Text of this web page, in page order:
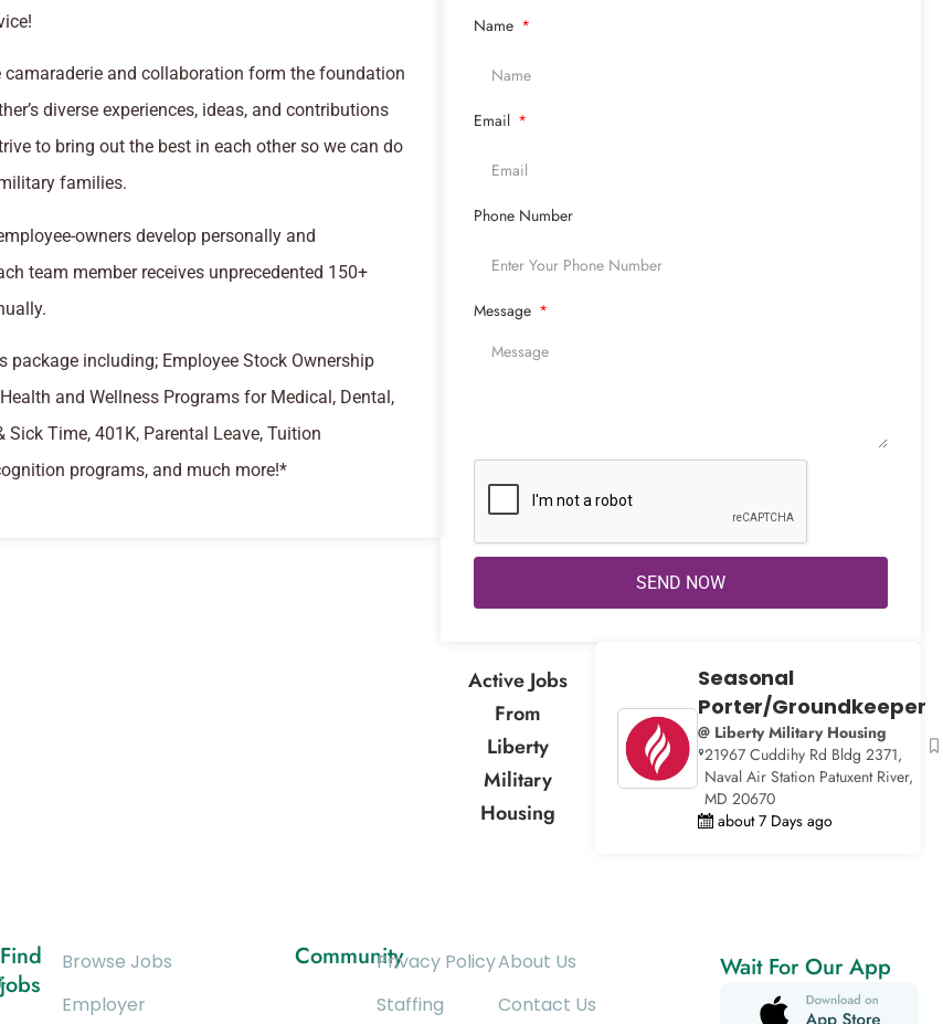
and collaboration form the foundation
diverse experiences, ideas, and contributions
to bring out the best in each other so we can do
families.
owners develop personally and
team member receives unprecedented 150+
including; Employee Stock Ownership
and Wellness Programs for Medical, Dental,
Time, 401K, Parental Leave, Tuition
programs, and much more!*
Name
Email
Phone Number
Message
SEND NOW
Active Jobs
From
Liberty
Military
Housing
Seasonal
Porter/Groundkeeper
@ Liberty Military Housing
21967 Cuddihy Rd Bldg 2371,
Naval Air Station Patuxent River,
MD 20670
about 7 Days ago
Find
jobs
Browse Jobs
Employer
CommunityPrivacy Policy
Staffing
About Us
Contact Us
Wait For Our App